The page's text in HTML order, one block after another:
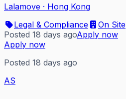
Lalamove · Hong Kong
Legal & Compliance
On Site
Posted 18 days agoApply now
Apply now
Posted 18 days ago
AS